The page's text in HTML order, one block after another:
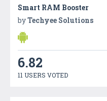
Smart RAM Booster
byTechyee Solutions
6.82
11 USERS VOTED